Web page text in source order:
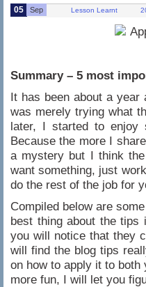
05 Sep Lesson Learnt
Summary – 5 most
It has been about a
was merely trying what
later, I started to enjoy
Because the more I
a mystery but I think
want something, just
do the rest of the job for
Compiled below are
best thing about the
you will notice that they
will find the blog tips
on how to apply it to
more fun, I will let you